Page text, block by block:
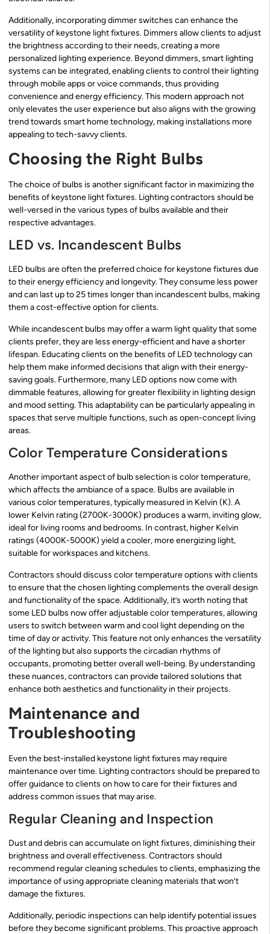
Additionally, incorporating dimmer switches can enhance the
versatility of keystone light fixtures. Dimmers allow clients to adjust
the brightness according to their needs, creating a more
personalized lighting experience. Beyond dimmers, smart lighting
systems can be integrated, enabling clients to control their lighting
through mobile apps or voice commands, thus providing
convenience and energy efficiency. This modern approach not
only elevates the user experience but also aligns with the growing
trend towards smart home technology, making installations more
appealing to tech-savvy clients.
Choosing the Right Bulbs
The choice of bulbs is another significant factor in maximizing the
benefits of keystone light fixtures. Lighting contractors should be
well-versed in the various types of bulbs available and their
respective advantages.
LED vs. Incandescent Bulbs
LED bulbs are often the preferred choice for keystone fixtures due
to their energy efficiency and longevity. They consume less power
and can last up to 25 times longer than incandescent bulbs, making
them a cost-effective option for clients.
While incandescent bulbs may offer a warm light quality that some
clients prefer, they are less energy-efficient and have a shorter
lifespan. Educating clients on the benefits of LED technology can
help them make informed decisions that align with their energy-
saving goals. Furthermore, many LED options now come with
dimmable features, allowing for greater flexibility in lighting design
and mood setting. This adaptability can be particularly appealing in
spaces that serve multiple functions, such as open-concept living
areas.
Color Temperature Considerations
Another important aspect of bulb selection is color temperature,
which affects the ambiance of a space. Bulbs are available in
various color temperatures, typically measured in Kelvin (K). A
lower Kelvin rating (2700K-3000K) produces a warm, inviting glow,
ideal for living rooms and bedrooms. In contrast, higher Kelvin
ratings (4000K-5000K) yield a cooler, more energizing light,
suitable for workspaces and kitchens.
Contractors should discuss color temperature options with clients
to ensure that the chosen lighting complements the overall design
and functionality of the space. Additionally, it’s worth noting that
some LED bulbs now offer adjustable color temperatures, allowing
users to switch between warm and cool light depending on the
time of day or activity. This feature not only enhances the versatility
of the lighting but also supports the circadian rhythms of
occupants, promoting better overall well-being. By understanding
these nuances, contractors can provide tailored solutions that
enhance both aesthetics and functionality in their projects.
Maintenance and
Troubleshooting
Even the best-installed keystone light fixtures may require
maintenance over time. Lighting contractors should be prepared to
offer guidance to clients on how to care for their fixtures and
address common issues that may arise.
Regular Cleaning and Inspection
Dust and debris can accumulate on light fixtures, diminishing their
brightness and overall effectiveness. Contractors should
recommend regular cleaning schedules to clients, emphasizing the
importance of using appropriate cleaning materials that won’t
damage the fixtures.
Additionally, periodic inspections can help identify potential issues
before they become significant problems. This proactive approach